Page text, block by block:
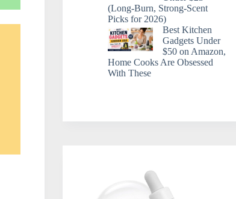
(Long-Burn, Strong-Scent
Picks for 2026)
Best Kitchen
Gadgets Under
$50 on Amazon,
Home Cooks Are Obsessed
With These